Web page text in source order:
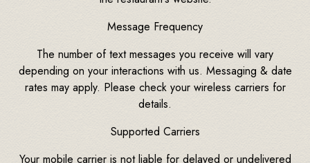
Message Frequency
The number of text messages you receive will vary
depending on your interactions with us. Messaging & date
rates may apply. Please check your wireless carriers for
details.
Supported Carriers
Your mobile carrier is not liable for delayed or undelivered